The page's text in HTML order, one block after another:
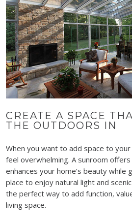
CREATE A SPACE
THE OUTDOORS IN
When you want to add space to
feel overwhelming. A sunroom
enhances your home’s beauty while
place to enjoy natural light and
the perfect way to add function,
living space.